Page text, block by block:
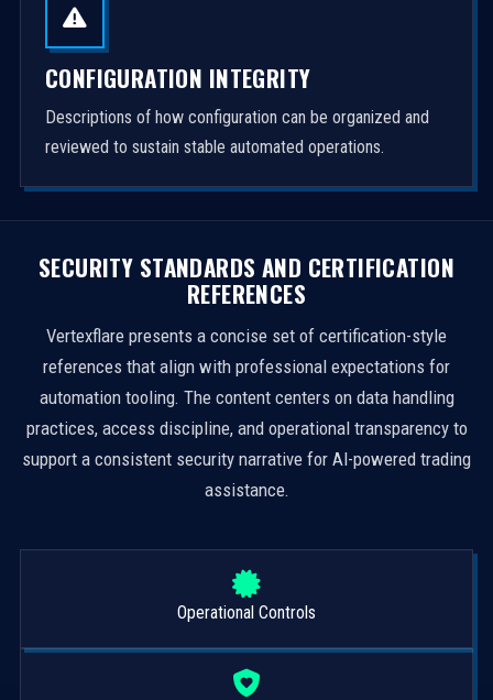
CONFIGURATION INTEGRITY
Descriptions of how configuration can be organized and
reviewed to sustain stable automated operations.
SECURITY STANDARDS AND CERTIFICATION
REFERENCES
Vertexflare presents a concise set of certification-style
references that align with professional expectations for
automation tooling. The content centers on data handling
practices, access discipline, and operational transparency to
support a consistent security narrative for AI-powered trading
assistance.
Operational Controls